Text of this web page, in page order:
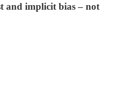
and implicit bias – not